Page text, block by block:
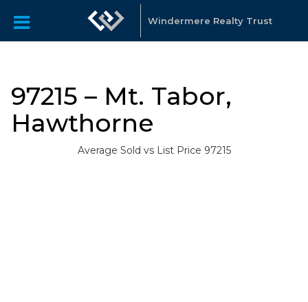
Windermere Realty Trust
97215 – Mt. Tabor,
Hawthorne
Average Sold vs List Price 97215